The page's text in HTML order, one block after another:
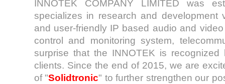
INNOTEK COMPANY LIMITED was
specializes in research and development
and user-friendly IP based audio and
control and monitoring system,
surprise that the INNOTEK is
clients. Since the end of 2015, we are
of "Solidtronic" to further strengthen our